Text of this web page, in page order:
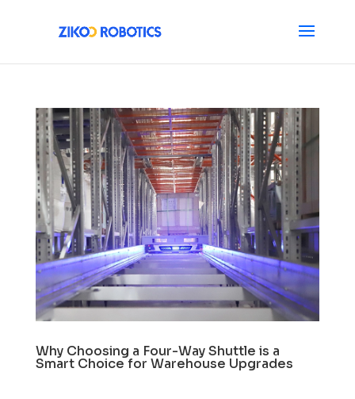
Why Choosing a Four-Way Shuttle is a
Smart Choice for Warehouse Upgrades